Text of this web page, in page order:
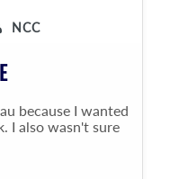
NCC
because I wanted
I also wasn't sure